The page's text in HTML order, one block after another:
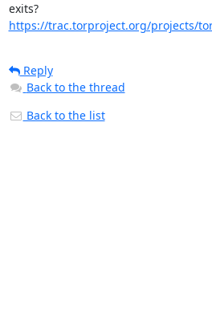
exits?
https://trac.torproject.org/projects/
Reply
Back to the thread
Back to the list